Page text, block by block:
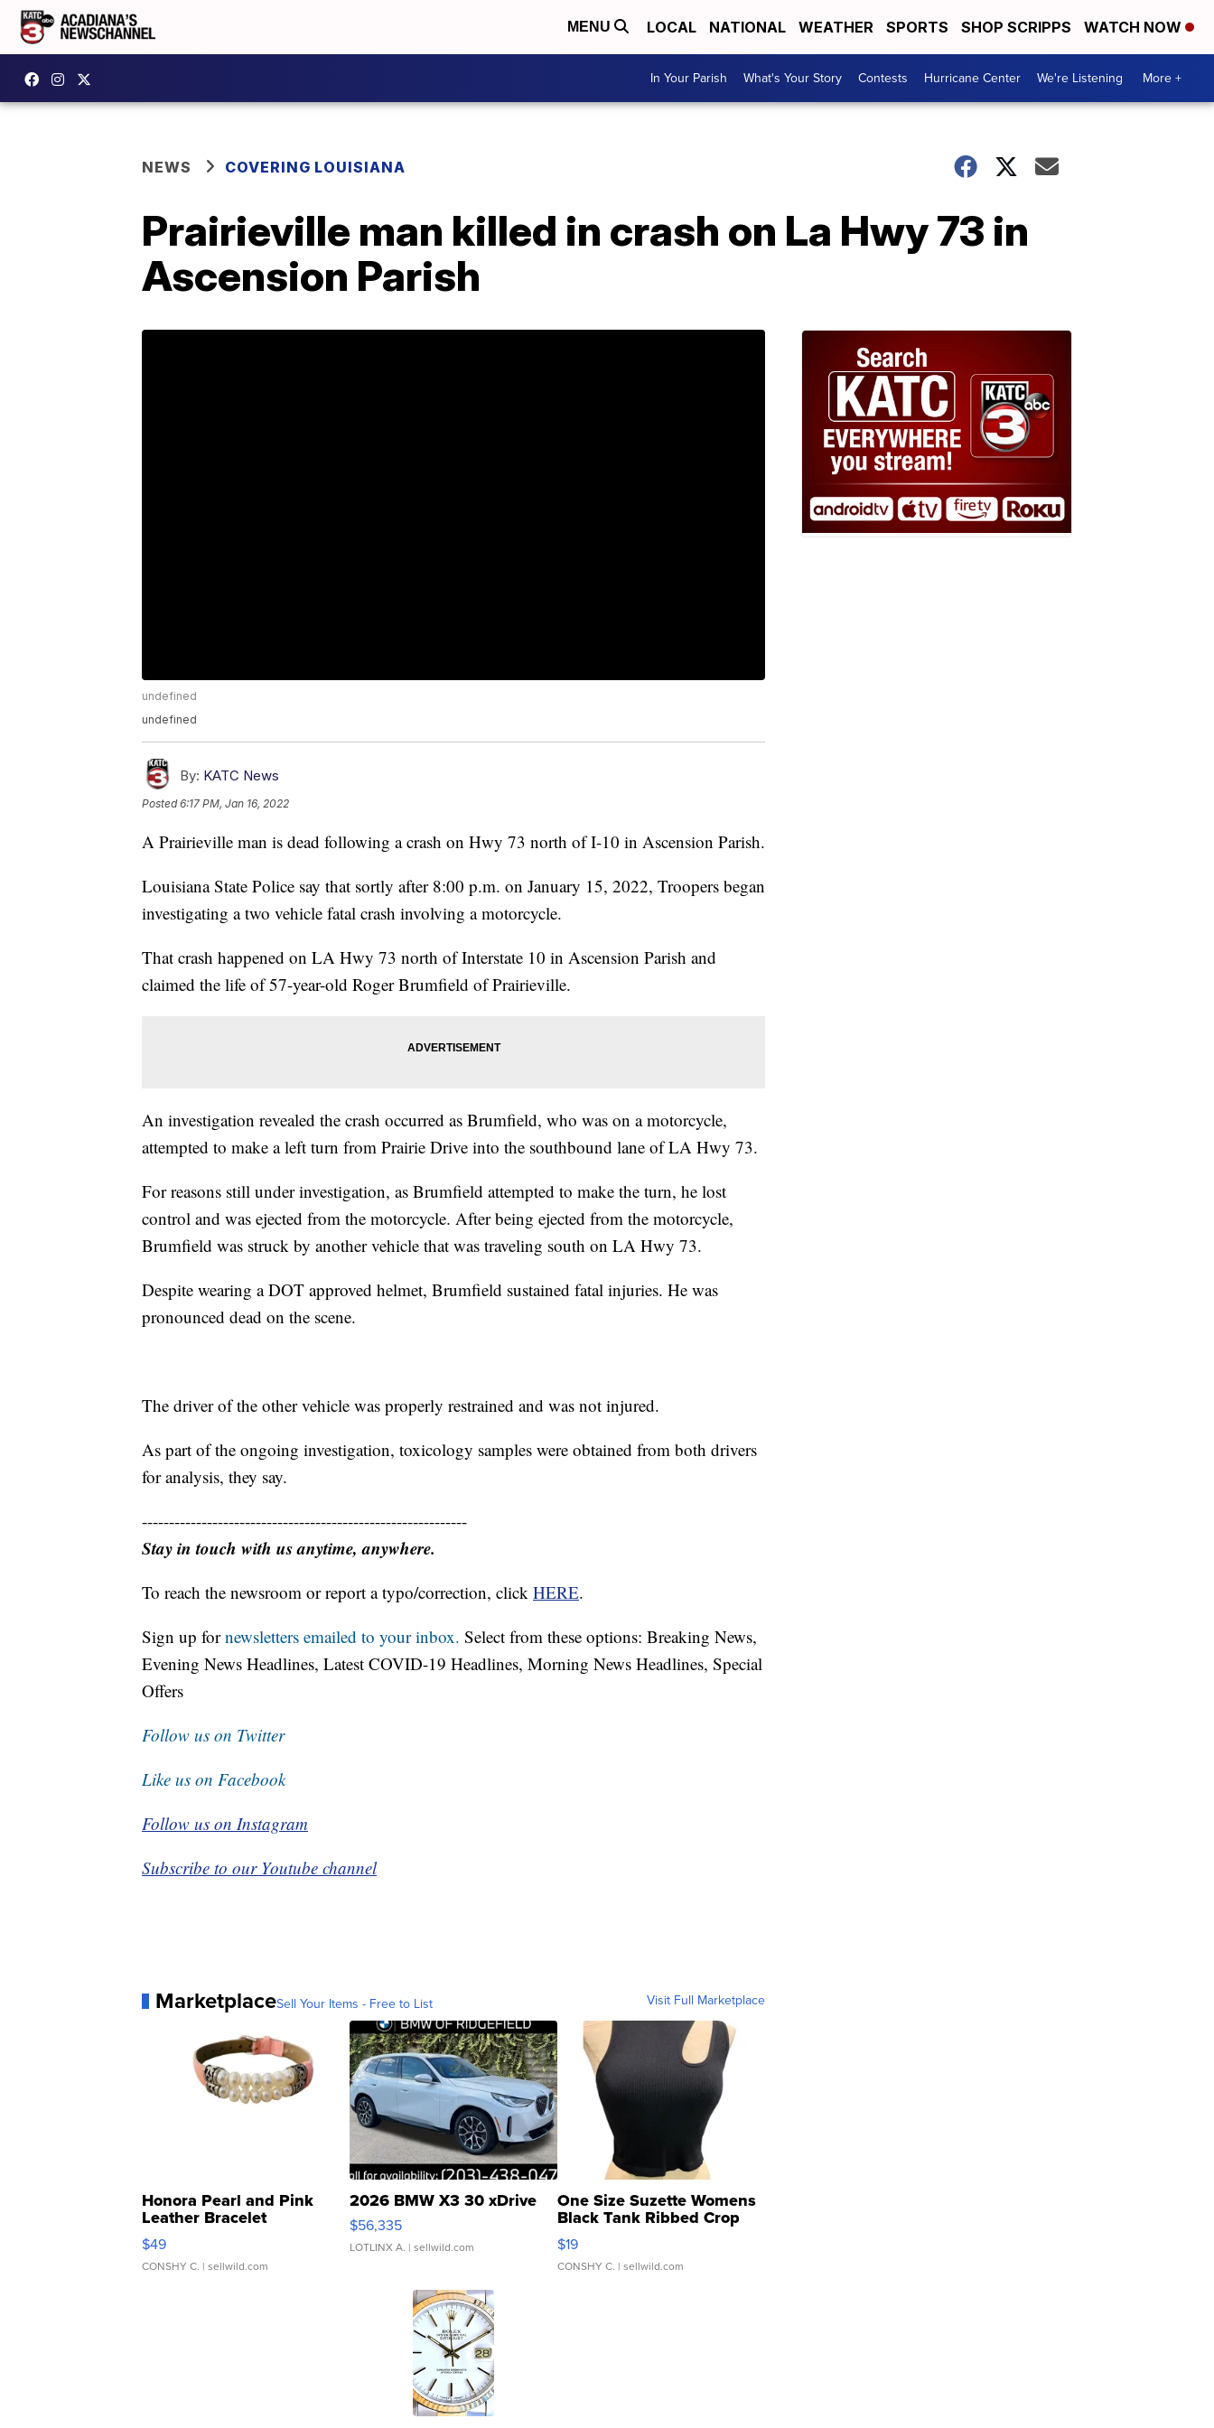
MENU LOCAL NATIONAL WEATHER SPORTS SHOP SCRIPPS WATCH NOW
In Your Parish What's Your Story Contests Hurricane Center We're Listening More +
NEWS COVERING LOUISIANA
Prairieville man killed in crash on La Hwy 73 in
Ascension Parish
undefined
undefined
By: KATC News
Posted6:17 PM, Jan 16, 2022
A Prairieville man is dead following a crash on Hwy 73 north of I-10 in Ascension Parish.
Louisiana State Police say that sortly after 8:00 p.m. on January 15, 2022, Troopers began
investigating a two vehicle fatal crash involving a motorcycle.
That crash happened on LA Hwy 73 north of Interstate 10 in Ascension Parish and
claimed the life of 57-year-old Roger Brumfield of Prairieville.
An investigation revealed the crash occurred as Brumfield, who was on a motorcycle,
attempted to make a left turn from Prairie Drive into the southbound lane of LA Hwy 73.
For reasons still under investigation, as Brumfield attempted to make the turn, he lost
control and was ejected from the motorcycle. After being ejected from the motorcycle,
Brumfield was struck by another vehicle that was traveling south on LA Hwy 73.
Despite wearing a DOT approved helmet, Brumfield sustained fatal injuries. He was
pronounced dead on the scene.
The driver of the other vehicle was properly restrained and was not injured.
As part of the ongoing investigation, toxicology samples were obtained from both drivers
for analysis, they say.
------------------------------------------------------------
Stay in touch with us anytime, anywhere.
To reach the newsroom or report a typo/correction, click HERE.
Sign up fornewsletters emailed to your inbox. Select from these options: Breaking News,
Evening News Headlines, Latest COVID-19 Headlines, Morning News Headlines, Special
Offers
Follow us on Twitter
Like us on Facebook
Follow us on Instagram
Subscribe to our Youtube channel
MarketplaceSell Your Items - Free to List Visit Full Marketplace
Honora Pearl and Pink
Leather Bracelet
Adjustable Buckle Clo...
$49
CONSHY C. | sellwild.com
2026 BMW X3 30 xDrive
$56,335
LOTLINX A. | sellwild.com
One Size Suzette Womens
Black Tank Ribbed Crop
Asymmetrical ...
$19
CONSHY C. | sellwild.com